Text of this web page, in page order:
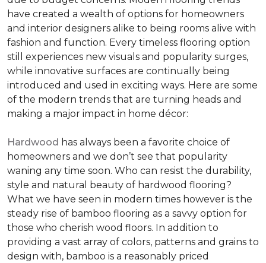
have created a wealth of options for homeowners
and interior designers alike to being rooms alive with
fashion and function. Every timeless flooring option
still experiences new visuals and popularity surges,
while innovative surfaces are continually being
introduced and used in exciting ways. Here are some
of the modern trends that are turning heads and
making a major impact in home décor:
Hardwood has always been a favorite choice of
homeowners and we don’t see that popularity
waning any time soon. Who can resist the durability,
style and natural beauty of hardwood flooring?
What we have seen in modern times however is the
steady rise of bamboo flooring as a savvy option for
those who cherish wood floors. In addition to
providing a vast array of colors, patterns and grains to
design with, bamboo is a reasonably priced